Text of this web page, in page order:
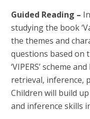
Guided Reading –
studying the book
the themes and
questions based on
‘VIPERS’ scheme
retrieval, inference,
Children will build
and inference skills